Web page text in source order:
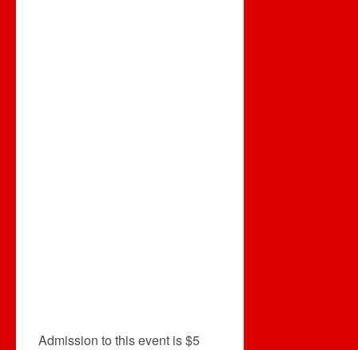
Admission to this event is $5